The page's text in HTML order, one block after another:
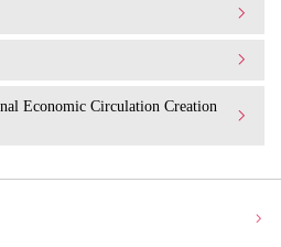
Economic Circulation Creation